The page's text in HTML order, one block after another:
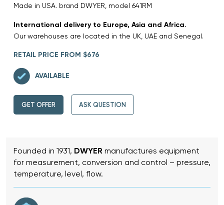
Made in USA. brand DWYER, model 641RM
International delivery to Europe, Asia and Africa.
Our warehouses are located in the UK, UAE and Senegal.
RETAIL PRICE FROM $676
AVAILABLE
GET OFFER ASK QUESTION
Founded in 1931, DWYER manufactures equipment
for measurement, conversion and control – pressure,
temperature, level, flow.